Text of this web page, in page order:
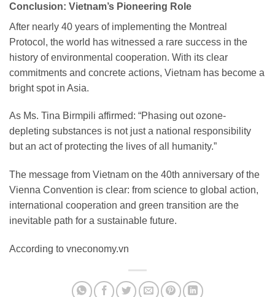
Conclusion: Vietnam’s Pioneering Role
After nearly 40 years of implementing the Montreal
Protocol, the world has witnessed a rare success in the
history of environmental cooperation. With its clear
commitments and concrete actions, Vietnam has become a
bright spot in Asia.
As Ms. Tina Birmpili affirmed: “Phasing out ozone-
depleting substances is not just a national responsibility
but an act of protecting the lives of all humanity.”
The message from Vietnam on the 40th anniversary of the
Vienna Convention is clear: from science to global action,
international cooperation and green transition are the
inevitable path for a sustainable future.
According to vneconomy.vn